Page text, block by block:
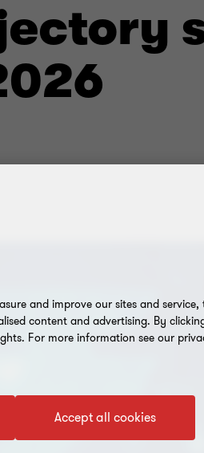
and improve our sites and service,
content and advertising. By
For more information see our
Accept all cookies